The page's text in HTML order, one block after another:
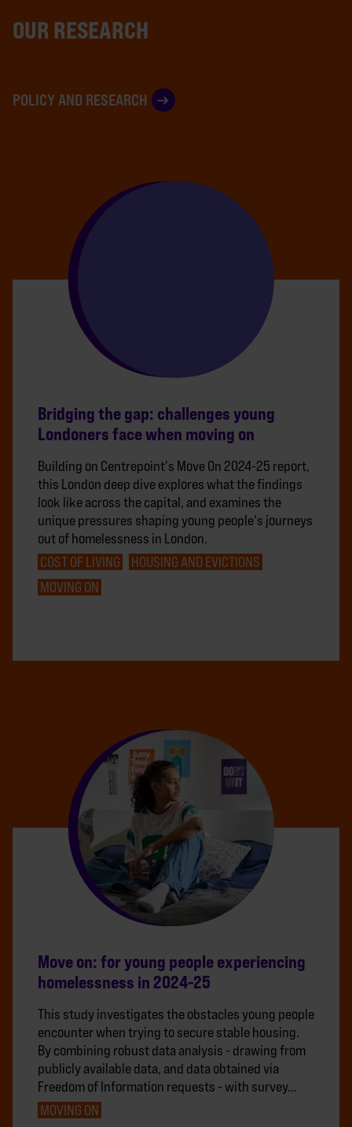
OUR RESEARCH
POLICY AND RESEARCH
Bridging the gap: challenges young
Londoners face when moving on
Building on Centrepoint's Move On 2024-25 report,
this London deep dive explores what the findings
look like across the capital, and examines the
unique pressures shaping young people's journeys
out of homelessness in London.
COST OF LIVING
HOUSING AND EVICTIONS
MOVING ON
Move on: for young people experiencing
homelessness in 2024-25
This study investigates the obstacles young people
encounter when trying to secure stable housing.
By combining robust data analysis - drawing from
publicly available data, and data obtained via
Freedom of Information requests - with survey…
MOVING ON